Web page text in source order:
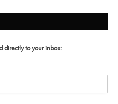
directly to your inbox: